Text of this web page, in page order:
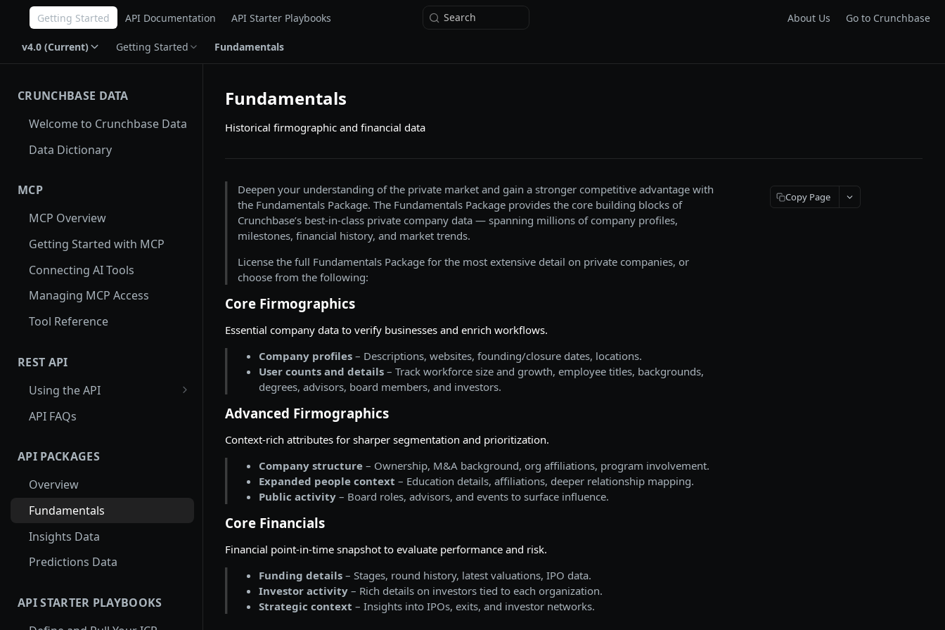
Getting Started API Documentation API Starter Playbooks Search About Us Go to Crunchbase
v4.0 (Current) Getting Started Fundamentals
CRUNCHBASE DATA
Welcome to Crunchbase Data
Data Dictionary
MCP
MCP Overview
Getting Started with MCP
Connecting AI Tools
Managing MCP Access
Tool Reference
REST API
Using the API
Using Entity Lookup API
Card_id
Examples: Entity Lookup API
Using Search API
Paginating through the
Search API
Examples: Search API
Using Autocomplete API
API FAQs
API PACKAGES
Overview
Fundamentals
Insights Data
Predictions Data
API STARTER PLAYBOOKS
Fundamentals
Historical firmographic and financial data
Deepen your understanding of the private market and gain a stronger competitive advantage with
the Fundamentals Package. The Fundamentals Package provides the core building blocks of
Crunchbase’s best-in-class private company data — spanning millions of company profiles,
milestones, financial history, and market trends.
License the full Fundamentals Package for the most extensive detail on private companies, or
choose from the following:
Core Firmographics
Essential company data to verify businesses and enrich workflows.
Company profiles – Descriptions, websites, founding/closure dates, locations.
User counts and details – Track workforce size and growth, employee titles, backgrounds,
degrees, advisors, board members, and investors.
Advanced Firmographics
Context-rich attributes for sharper segmentation and prioritization.
Company structure – Ownership, M&A background, org affiliations, program involvement.
Expanded people context – Education details, affiliations, deeper relationship mapping.
Public activity – Board roles, advisors, and events to surface influence.
Core Financials
Financial point-in-time snapshot to evaluate performance and risk.
Funding details – Stages, round history, latest valuations, IPO data.
Investor activity – Rich details on investors tied to each organization.
Strategic context – Insights into IPOs, exits, and investor networks.
Copy Page